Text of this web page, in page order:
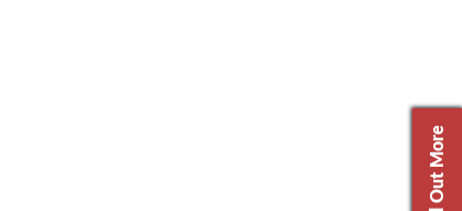
Find Out More